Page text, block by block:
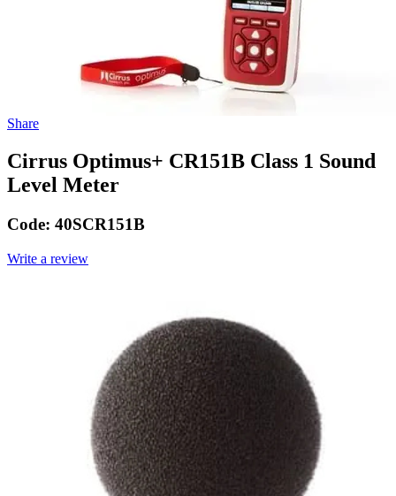
Share
Cirrus Optimus+ CR151B Class 1 Sound
Level Meter
Code: 40SCR151B
Write a review